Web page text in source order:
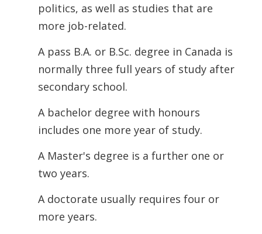
politics, as well as studies that are
more job-related.
A pass B.A. or B.Sc. degree in Canada is
normally three full years of study after
secondary school.
A bachelor degree with honours
includes one more year of study.
A Master's degree is a further one or
two years.
A doctorate usually requires four or
more years.